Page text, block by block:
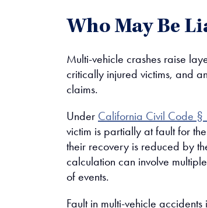
Who May Be
Multi-vehicle crashes raise
critically injured victims, and
claims.
Under California Civil Code §
victim is partially at fault for
their recovery is reduced by
calculation can involve
of events.
Fault in multi-vehicle